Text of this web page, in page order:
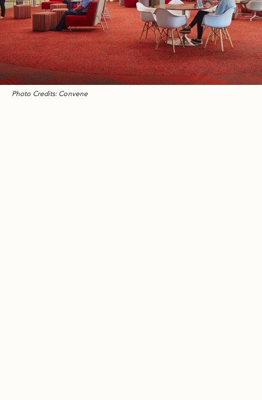
Photo Credits: Convene